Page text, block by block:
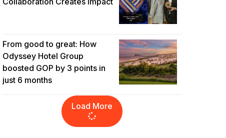
From good to great: How
Odyssey Hotel Group
boosted GOP by 3 points in
just 6 months
Load More